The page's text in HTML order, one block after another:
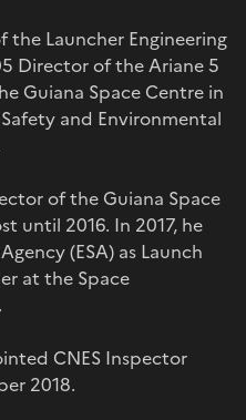
the Launcher Engineering
Director of the Ariane 5
Guiana Space Centre in
and Environmental
of the Guiana Space
until 2016. In 2017, he
(ESA) as Launch
at the Space
CNES Inspector
2018.